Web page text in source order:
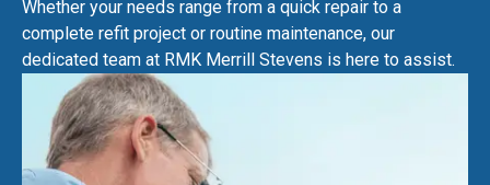
Whether your needs range from a quick repair to a
complete refit project or routine maintenance, our
dedicated team at RMK Merrill Stevens is here to assist.